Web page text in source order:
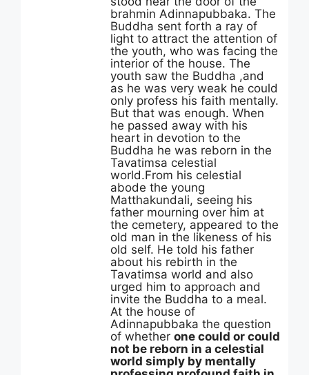
brahmin Adinnapubbaka. The
Buddha sent forth a ray of
light to attract the attention of
the youth, who was facing the
interior of the house. The
youth saw the Buddha ,and
as he was very weak he could
only profess his faith mentally.
But that was enough. When
he passed away with his
heart in devotion to the
Buddha he was reborn in the
Tavatimsa celestial
world.From his celestial
abode the young
Matthakundali, seeing his
father mourning over him at
the cemetery, appeared to the
old man in the likeness of his
old self. He told his father
about his rebirth in the
Tavatimsa world and also
urged him to approach and
invite the Buddha to a meal.
At the house of
Adinnapubbaka the question
of whether one could or could
not be reborn in a celestial
world simply by mentally